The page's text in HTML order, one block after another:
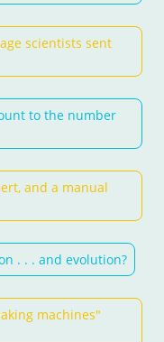
scientists sent
to the number
and a manual
. . . and evolution?
machines"